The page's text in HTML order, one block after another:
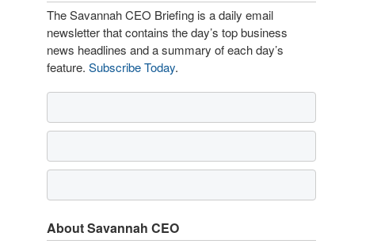
The Savannah CEO Briefing is a daily email
newsletter that contains the day’s top business
news headlines and a summary of each day’s
feature. Subscribe Today.
About Savannah CEO